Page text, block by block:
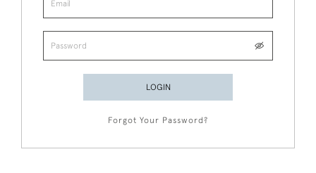
LOGIN
Forgot Your Password?